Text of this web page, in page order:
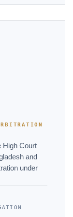
High Court
and
under